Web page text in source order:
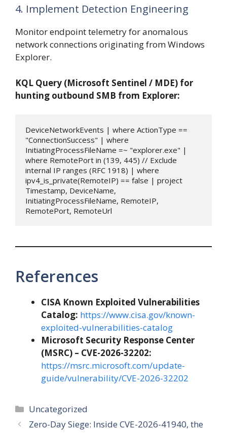
4. Implement Detection Engineering
Monitor endpoint telemetry for anomalous
network connections originating from Windows
Explorer.
KQL Query (Microsoft Sentinel / MDE) for
hunting outbound SMB from Explorer:
DeviceNetworkEvents | where ActionType ==
"ConnectionSuccess" | where
InitiatingProcessFileName =~ "explorer.exe" |
where RemotePort in (139, 445) // Exclude
internal IP ranges (RFC 1918) | where
ipv4_is_private(RemoteIP) == false | project
Timestamp, DeviceName,
InitiatingProcessFileName, RemoteIP,
RemotePort, RemoteUrl
References
CISA Known Exploited Vulnerabilities
Catalog: https://www.cisa.gov/known-
exploited-vulnerabilities-catalog
Microsoft Security Response Center
(MSRC) – CVE-2026-32202:
https://msrc.microsoft.com/update-
guide/vulnerability/CVE-2026-32202
Categories
Uncategorized
Zero-Day Siege: Inside CVE-2026-41940, the